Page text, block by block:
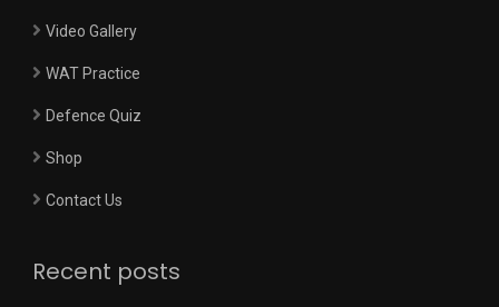
Video Gallery
WAT Practice
Defence Quiz
Shop
Contact Us
Recent posts